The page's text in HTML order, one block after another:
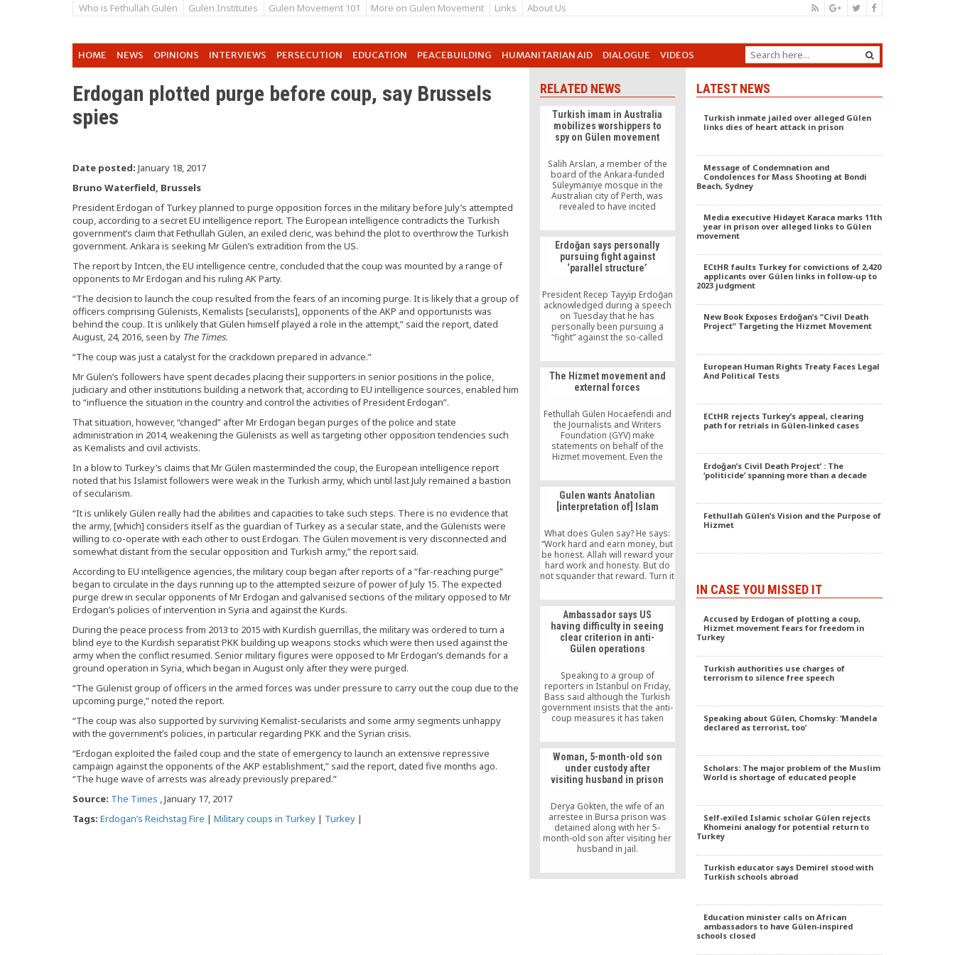
Who is Fethullah Gulen Gulen Institutes Gulen Movement 101 More on Gulen Movement Links About Us
HOME NEWS OPINIONS INTERVIEWS PERSECUTION EDUCATION PEACEBUILDING HUMANITARIAN AID DIALOGUE VIDEOS
Erdogan plotted purge before coup, say Brussels
spies
Date posted: January 18, 2017
Bruno Waterfield, Brussels
President Erdogan of Turkey planned to purge opposition forces in the military before July’s attempted
coup, according to a secret EU intelligence report. The European intelligence contradicts the Turkish
government’s claim that Fethullah Gülen, an exiled cleric, was behind the plot to overthrow the Turkish
government. Ankara is seeking Mr Gülen’s extradition from the US.
The report by Intcen, the EU intelligence centre, concluded that the coup was mounted by a range of
opponents to Mr Erdogan and his ruling AK Party.
“The decision to launch the coup resulted from the fears of an incoming purge. It is likely that a group of
officers comprising Gülenists, Kemalists [secularists], opponents of the AKP and opportunists was
behind the coup. It is unlikely that Gülen himself played a role in the attempt,” said the report, dated
August, 24, 2016, seen by The Times.
“The coup was just a catalyst for the crackdown prepared in advance.”
Mr Gülen’s followers have spent decades placing their supporters in senior positions in the police,
judiciary and other institutions building a network that, according to EU intelligence sources, enabled him
to “influence the situation in the country and control the activities of President Erdogan”.
That situation, however, “changed” after Mr Erdogan began purges of the police and state
administration in 2014, weakening the Gülenists as well as targeting other opposition tendencies such
as Kemalists and civil activists.
In a blow to Turkey’s claims that Mr Gülen masterminded the coup, the European intelligence report
noted that his Islamist followers were weak in the Turkish army, which until last July remained a bastion
of secularism.
“It is unlikely Gülen really had the abilities and capacities to take such steps. There is no evidence that
the army, [which] considers itself as the guardian of Turkey as a secular state, and the Gülenists were
willing to co-operate with each other to oust Erdogan. The Gülen movement is very disconnected and
somewhat distant from the secular opposition and Turkish army,” the report said.
According to EU intelligence agencies, the military coup began after reports of a “far-reaching purge”
began to circulate in the days running up to the attempted seizure of power of July 15. The expected
purge drew in secular opponents of Mr Erdogan and galvanised sections of the military opposed to Mr
Erdogan’s policies of intervention in Syria and against the Kurds.
During the peace process from 2013 to 2015 with Kurdish guerrillas, the military was ordered to turn a
blind eye to the Kurdish separatist PKK building up weapons stocks which were then used against the
army when the conflict resumed. Senior military figures were opposed to Mr Erdogan’s demands for a
ground operation in Syria, which began in August only after they were purged.
“The Gülenist group of officers in the armed forces was under pressure to carry out the coup due to the
upcoming purge,” noted the report.
“The coup was also supported by surviving Kemalist-secularists and some army segments unhappy
with the government’s policies, in particular regarding PKK and the Syrian crisis.
“Erdogan exploited the failed coup and the state of emergency to launch an extensive repressive
campaign against the opponents of the AKP establishment,” said the report, dated five months ago.
“The huge wave of arrests was already previously prepared.”
Source: The Times , January 17, 2017
Tags: Erdogan’s Reichstag Fire | Military coups in Turkey | Turkey |
RELATED NEWS
Turkish imam in Australia
mobilizes worshippers to
spy on Gülen movement
Salih Arslan, a member of the
board of the Ankara-funded
Süleymaniye mosque in the
Australian city of Perth, was
revealed to have incited
of the Gülen movement and
affiliated institutions, including
schools.
Erdoğan says personally
pursuing fight against
‘parallel structure’
President Recep Tayyip Erdoğan
acknowledged during a speech
on Tuesday that he has
personally been pursuing a
“fight” against the so-called
his administration is ready to
cooperate with district
governors to “clear” its
members from state
The Hizmet movement and
external forces
Fethullah Gülen Hocaefendi and
the Journalists and Writers
Foundation (GYV) make
statements on behalf of the
Hizmet movement. Even the
considered as binding for every
individual who is inspired by the
Hizmet movement and who
participates in different projects
Hizmet movement does not have
a central organization or
membership mechanism.
Gulen wants Anatolian
[interpretation of] Islam
What does Gulen say? He says:
“Work hard and earn money, but
be honest. Allah will reward your
hard work and honesty. But do
not squander that reward. Turn it
others.” It sounds a lot like the
Protestant work ethic. This is the
underlying vision of capitalism.
The Gulen Movement looks a lot
like the Ottoman-era Ahi
movement. It is a kind of a
people with jobs, education, and
reintegration into society.
Ambassador says US
having difficulty in seeing
clear criterion in anti-
Gülen operations
Speaking to a group of
reporters in Istanbul on Friday,
Bass said although the Turkish
government insists that the anti-
coup measures it has taken
movement are proportionate, it
is difficult see that the Turkish
government is taking its actions
based on a clear criterion. Bass
said the US was having difficulty
measures are proportionate
and reasonable.
Woman, 5-month-old son
under custody after
visiting husband in prison
Derya Gökten, the wife of an
arrestee in Bursa prison was
detained along with her 5-
month-old son after visiting her
husband in jail.
LATEST NEWS
Turkish inmate jailed over alleged Gülen
links dies of heart attack in prison
Message of Condemnation and
Condolences for Mass Shooting at Bondi
Beach, Sydney
Media executive Hidayet Karaca marks 11th
year in prison over alleged links to Gülen
movement
ECtHR faults Turkey for convictions of 2,420
applicants over Gülen links in follow-up to
2023 judgment
New Book Exposes Erdoğan’s “Civil Death
Project” Targeting the Hizmet Movement
European Human Rights Treaty Faces Legal
And Political Tests
ECtHR rejects Turkey’s appeal, clearing
path for retrials in Gülen-linked cases
Erdoğan’s Civil Death Project’ : The
‘politicide’ spanning more than a decade
Fethullah Gülen’s Vision and the Purpose of
Hizmet
IN CASE YOU MISSED IT
Accused by Erdogan of plotting a coup,
Hizmet movement fears for freedom in
Turkey
Turkish authorities use charges of
terrorism to silence free speech
Speaking about Gülen, Chomsky: ‘Mandela
declared as terrorist, too’
Scholars: The major problem of the Muslim
World is shortage of educated people
Self-exiled Islamic scholar Gülen rejects
Khomeini analogy for potential return to
Turkey
Turkish educator says Demirel stood with
Turkish schools abroad
Education minister calls on African
ambassadors to have Gülen-inspired
schools closed